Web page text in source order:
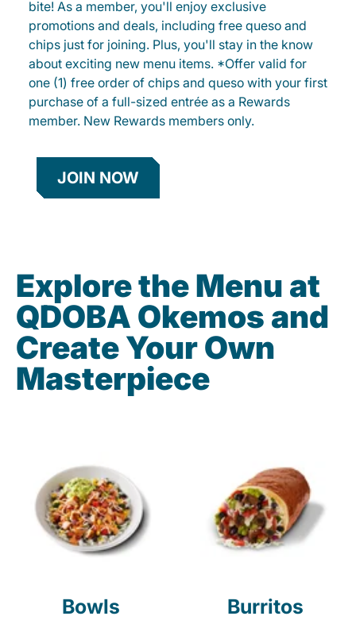
bite! As a member, you'll enjoy exclusive
promotions and deals, including free queso and
chips just for joining. Plus, you'll stay in the know
about exciting new menu items. *Offer valid for
one (1) free order of chips and queso with your first
purchase of a full-sized entrée as a Rewards
member. New Rewards members only.
JOIN NOW
Explore the Menu at
QDOBA Okemos and
Create Your Own
Masterpiece
Bowls Burritos